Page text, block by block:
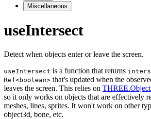
Miscellaneous
useIntersect
Detect when objects enter or leave the screen.
useIntersect is a function that returns
Ref<boolean> that's updated when the
leaves the screen. This relies on
so it only works on objects that are effectively
meshes, lines, sprites. It won't work on other
object3d, bone, etc.